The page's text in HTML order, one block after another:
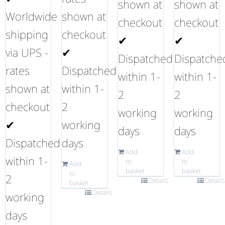
Worldwide
shipping
via UPS -
rates
shown at
checkout
✔
Dispatched
within 1-
2
working
days
shown at
checkout
✔
Dispatched
within 1-
2
working
days
Add
to
basket
Details
shown at
checkout
✔
Dispatched
within 1-
2
working
days
Add
to
basket
Details
shown at
checkout
✔
within 1-
2
working
days
Add
to
basket
Details